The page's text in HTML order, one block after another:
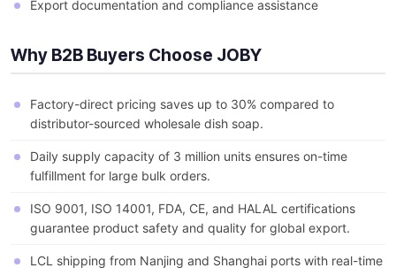
Export documentation and compliance assistance
Why B2B Buyers Choose JOBY
Factory-direct pricing saves up to 30% compared to
distributor-sourced wholesale dish soap.
Daily supply capacity of 3 million units ensures on-time
fulfillment for large bulk orders.
ISO 9001, ISO 14001, FDA, CE, and HALAL certifications
guarantee product safety and quality for global export.
LCL shipping from Nanjing and Shanghai ports with real-time